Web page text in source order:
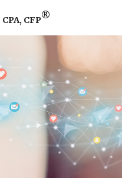
CPA, CFP®